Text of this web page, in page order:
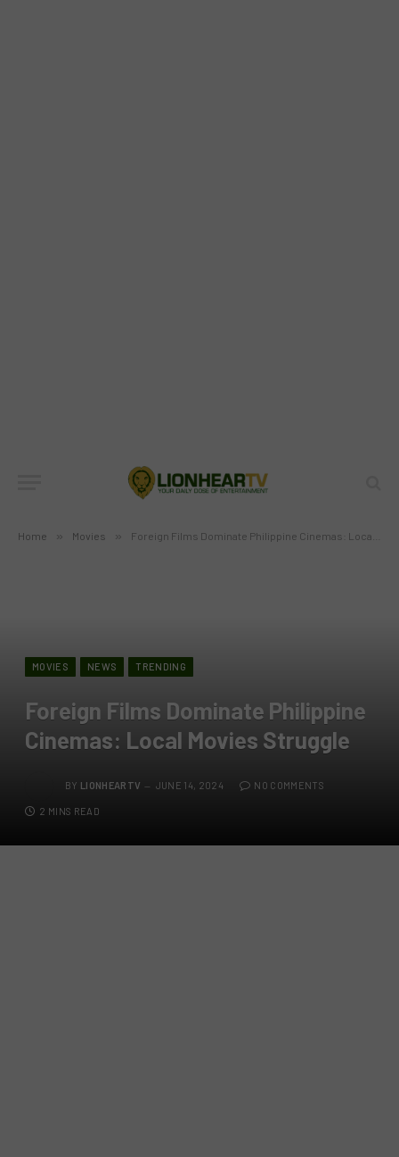
Home » Movies » Foreign Films Dominate Philippine Cinemas: Local Movies Struggle
MOVIES NEWS TRENDING
Foreign Films Dominate Philippine
Cinemas: Local Movies Struggle
BY LIONHEARTV JUNE 14, 2024 NO COMMENTS
2 MINS READ